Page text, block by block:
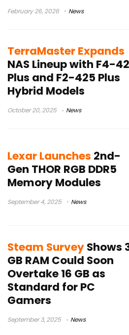
February 26, 2026 News
TerraMaster Expands
NAS Lineup with F4-
Plus and F2-425 Plus
Hybrid Models
October 20, 2025 News
Lexar Launches 2nd-
Gen THOR RGB DDR5
Memory Modules
September 4, 2025 News
Steam SurveyShows
GB RAM Could Soon
Overtake 16 GB as
Standard for PC
Gamers
September 3, 2025 News